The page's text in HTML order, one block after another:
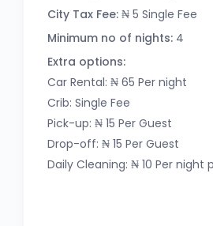
– Housekeeping
– Dedicated car park space
– Equipped kitchen
– Balcony space
Minimum stay: 2nights
Apt Code: T&E
City Tax Fee: ₦ 5 Single Fee
Minimum no of nights: 4
Extra options:
Car Rental: ₦ 65 Per night
Crib: Single Fee
Pick-up: ₦ 15 Per Guest
Drop-off: ₦ 15 Per Guest
Daily Cleaning: ₦ 10 Per night